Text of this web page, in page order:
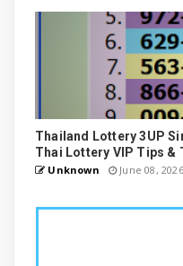
Thailand Lottery 3UP
Thai Lottery VIP Tips &
Unknown June 08, 2026